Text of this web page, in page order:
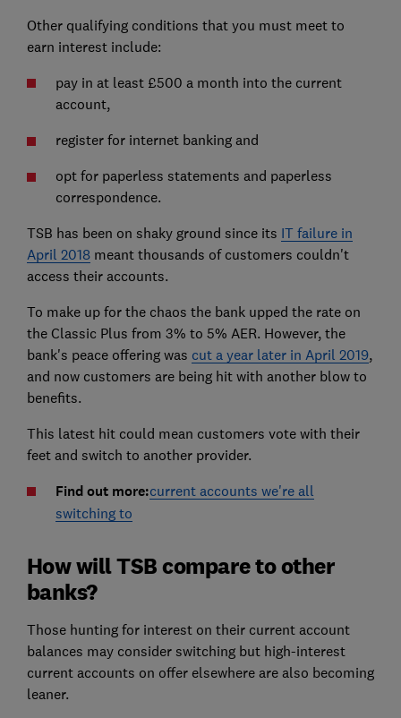
Other qualifying conditions that you must meet to
earn interest include:
pay in at least £500 a month into the current
account,
register for internet banking and
opt for paperless statements and paperless
correspondence.
TSB has been on shaky ground since its IT failure in
April 2018meant thousands of customers couldn't
access their accounts.
To make up for the chaos the bank upped the rate on
the Classic Plus from 3% to 5% AER. However, the
bank's peace offering was cut a year later in April 2019,
and now customers are being hit with another blow to
benefits.
This latest hit could mean customers vote with their
feet and switch to another provider.
Find out more:current accounts we're all
switching to
How will TSB compare to other
banks?
Those hunting for interest on their current account
balances may consider switching but high-interest
current accounts on offer elsewhere are also becoming
leaner.